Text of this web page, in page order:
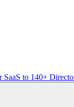
SaaS to 140+